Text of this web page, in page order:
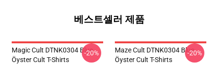
베스트셀러 제품
Magic Cult DTNK0304 Blue
Öyster Cult T-Shirts
-20%
Maze Cult DTNK0304 Blue
Öyster Cult T-Shirts
-20%